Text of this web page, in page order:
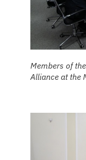
Members of
Alliance at the